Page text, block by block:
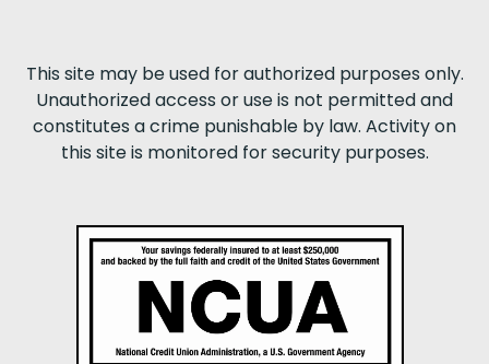
This site may be used for authorized purposes only.
Unauthorized access or use is not permitted and
constitutes a crime punishable by law. Activity on
this site is monitored for security purposes.